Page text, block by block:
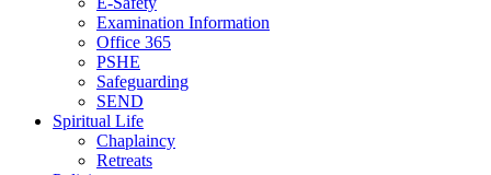
Examination Information
Office 365
PSHE
Safeguarding
SEND
Spiritual Life
Chaplaincy
Retreats